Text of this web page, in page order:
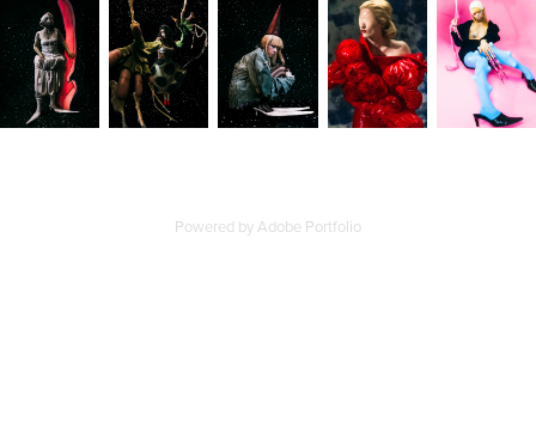
Powered byAdobe Portfolio